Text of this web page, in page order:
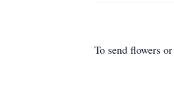
To send flowers